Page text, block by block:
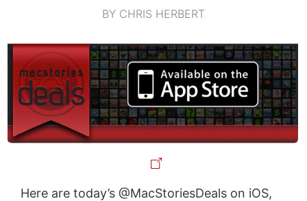
BY CHRIS HERBERT
Here are today’s @MacStoriesDeals on iOS,